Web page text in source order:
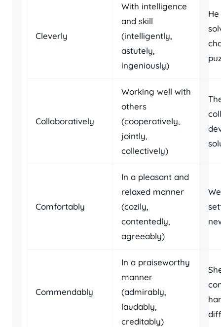
Cleverly
With intelligence
and skill
(intelligently,
astutely,
ingeniously)
Collaboratively
Working well with
others
(cooperatively,
jointly,
collectively)
Comfortably
In a pleasant and
relaxed manner
(cozily,
contentedly,
agreeably)
Commendably
In a praiseworthy
manner
(admirably,
laudably,
creditably)